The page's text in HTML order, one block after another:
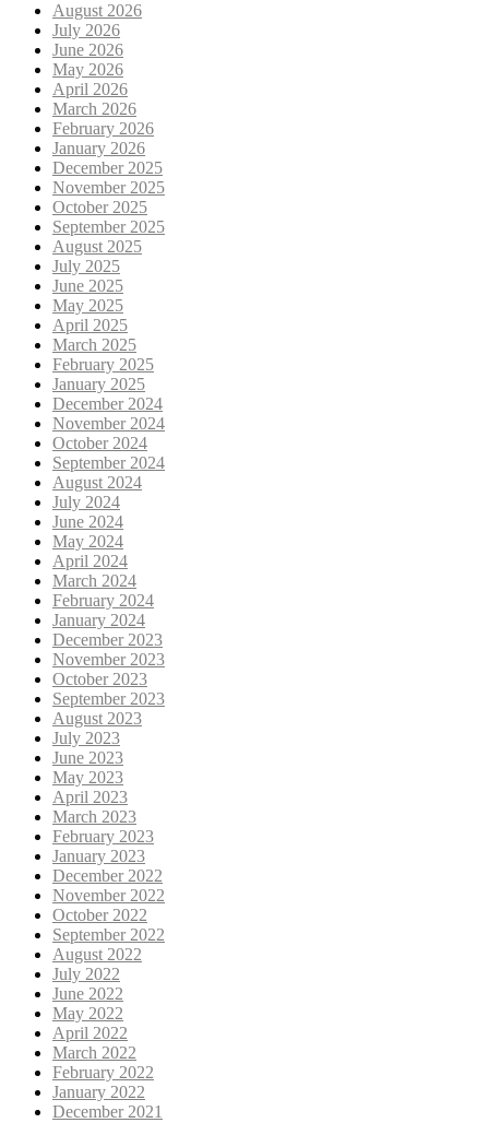
August 2026
July 2026
June 2026
May 2026
April 2026
March 2026
February 2026
January 2026
December 2025
November 2025
October 2025
September 2025
August 2025
July 2025
June 2025
May 2025
April 2025
March 2025
February 2025
January 2025
December 2024
November 2024
October 2024
September 2024
August 2024
July 2024
June 2024
May 2024
April 2024
March 2024
February 2024
January 2024
December 2023
November 2023
October 2023
September 2023
August 2023
July 2023
June 2023
May 2023
April 2023
March 2023
February 2023
January 2023
December 2022
November 2022
October 2022
September 2022
August 2022
July 2022
June 2022
May 2022
April 2022
March 2022
February 2022
January 2022
December 2021